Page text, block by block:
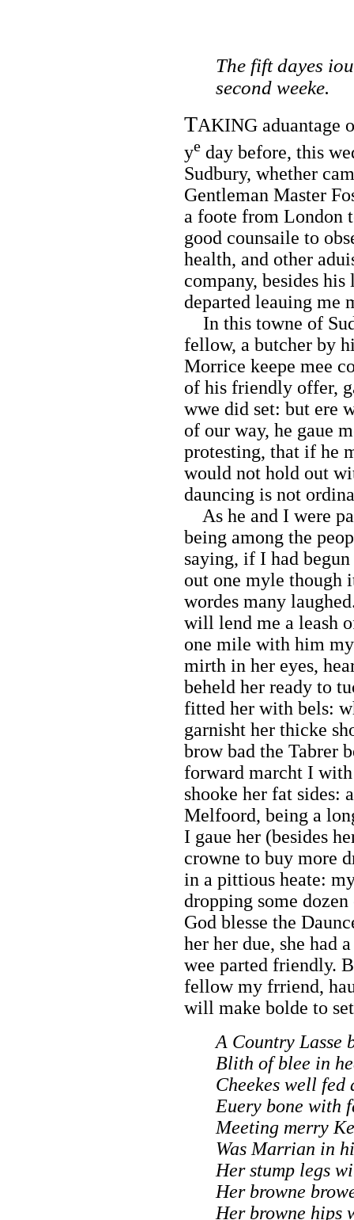
The fift dayes
second weeke.
TAKING aduantage
ye day before, this
Sudbury, whether
Gentleman Master
a foote from London
good counsaile to
health, and other
company, besides
departed leauing me
In this towne of
fellow, a butcher by
Morrice keepe mee
of his friendly offer,
wwe did set: but ere
of our way, he gaue
protesting, that if he
would not hold out
dauncing is not
As he and I were
being among the
saying, if I had
out one myle though
wordes many
will lend me a leash
one mile with him
mirth in her eyes,
beheld her ready to
fitted her with bels:
garnisht her thicke
brow bad the Tabrer
forward marcht I
shooke her fat sides:
Melfoord, being a
I gaue her (besides
crowne to buy more
in a pittious heate:
dropping some
God blesse the
her her due, she had
wee parted friendly.
fellow my frriend,
will make bolde to
A Country Lasse
Blith of blee in
Cheekes well fed
Euery bone with
Meeting merry
Was Marrian in
Her stump legs
Her browne
Her browne hips